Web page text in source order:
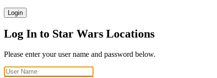
Login
Log In to Star Wars Locations
Please enter your user name and password below.